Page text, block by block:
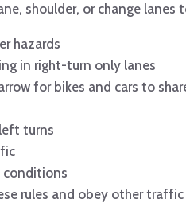
shoulder, or change lanes
hazards
in right-turn only lanes
for bikes and cars to
turns
conditions
rules and obey other traffic